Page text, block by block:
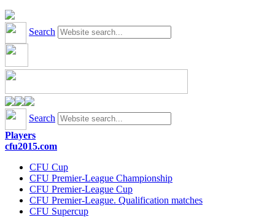
Search
Search
Players
cfu2015.com
CFU Cup
CFU Premier-League Championship
CFU Premier-League Cup
CFU Premier-League. Qualification matches
CFU Supercup